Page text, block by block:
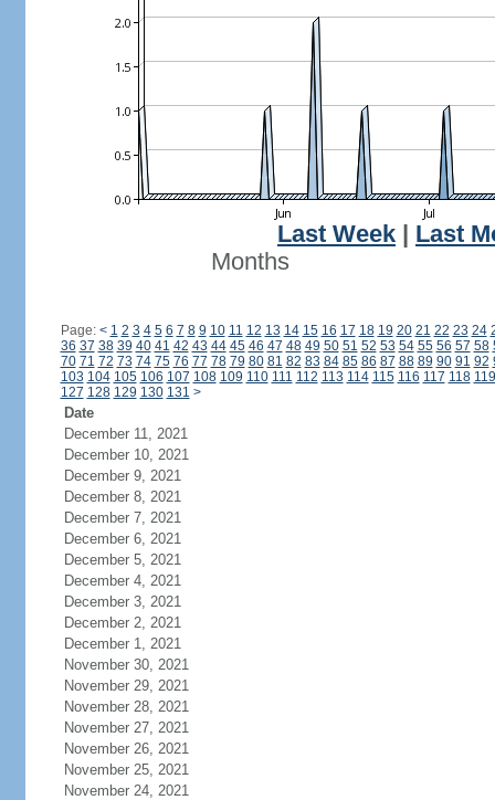
Last Week
Last
Months
Page: < 1 2 3 4 5 6 7 8 9 10 11 12 13 14 15 16 17 18 19 20 21 22 23 24
36 37 38 39 40 41 42 43 44 45 46 47 48 49 50 51 52 53 54 55 56 57 58
70 71 72 73 74 75 76 77 78 79 80 81 82 83 84 85 86 87 88 89 90 91 92
103 104 105 106 107 108 109 110 111 112 113 114 115 116 117 118 119
127 128 129 130 131 >
Date
December 11, 2021
December 10, 2021
December 9, 2021
December 8, 2021
December 7, 2021
December 6, 2021
December 5, 2021
December 4, 2021
December 3, 2021
December 2, 2021
December 1, 2021
November 30, 2021
November 29, 2021
November 28, 2021
November 27, 2021
November 26, 2021
November 25, 2021
November 24, 2021